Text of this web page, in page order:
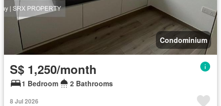
Condominium
S$ 1,250/month
1 Bedroom 2 Bathrooms
8 Jul 2026